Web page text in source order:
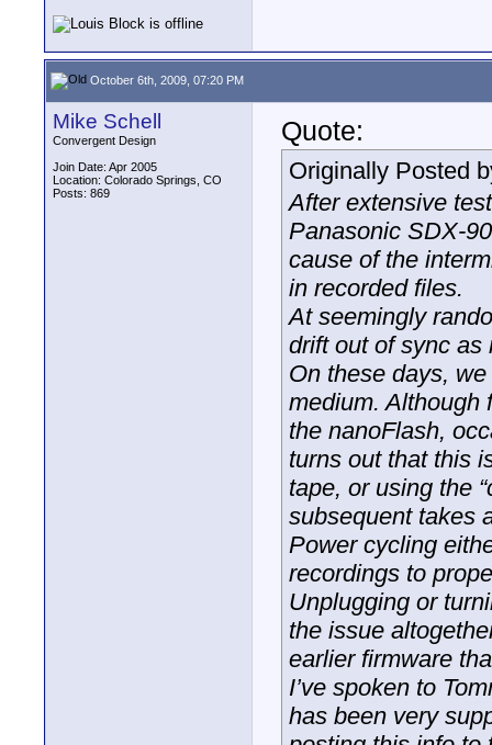
October 6th, 2009, 07:20 PM
Mike Schell
Convergent Design
Join Date: Apr 2005
Location: Colorado Springs, CO
Posts: 869
Quote:
Originally Posted
After extensive
Panasonic SDX-
cause of the
in recorded files.
At seemingly
drift out of sync as
On these days,
medium. Although
the nanoFlash,
turns out that this
tape, or using the
subsequent takes
Power cycling
recordings to
Unplugging or
the issue
earlier firmware
I’ve spoken to
has been very